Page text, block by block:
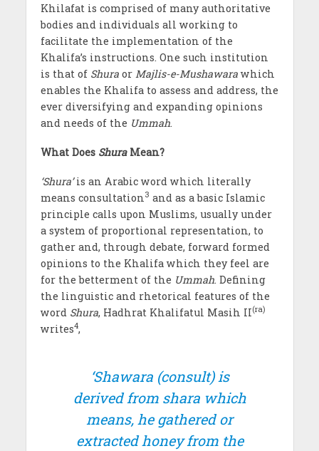
Khilafat is comprised of many authoritative
bodies and individuals all working to
facilitate the implementation of the
Khalifa’s instructions. One such institution
is that of Shuraor Majlis-e-Mushawarawhich
enables the Khalifa to assess and address, the
ever diversifying and expanding opinions
and needs of the Ummah.
What Does ShuraMean?
‘Shura’is an Arabic word which literally
means consultation 3 and as a basic Islamic
principle calls upon Muslims, usually under
a system of proportional representation, to
gather and, through debate, forward formed
opinions to the Khalifa which they feel are
for the betterment of the Ummah. Defining
the linguistic and rhetorical features of the
word Shura, Hadhrat Khalifatul Masih II(ra)
writes4,
‘Shawara(consult) is
derived from sharawhich
means, he gathered or
extracted honey from the